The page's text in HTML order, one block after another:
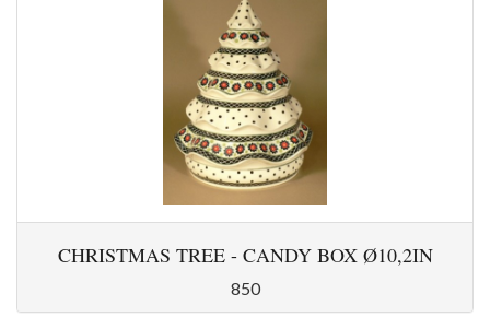
CHRISTMAS TREE - CANDY BOX Ø10,2IN
850